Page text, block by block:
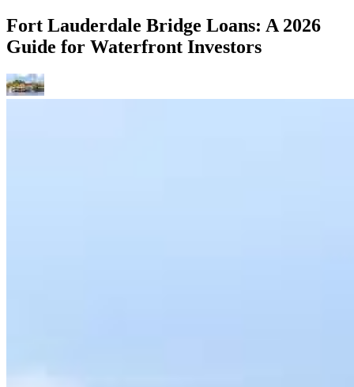
Fort Lauderdale Bridge Loans: A 2026
Guide for Waterfront Investors